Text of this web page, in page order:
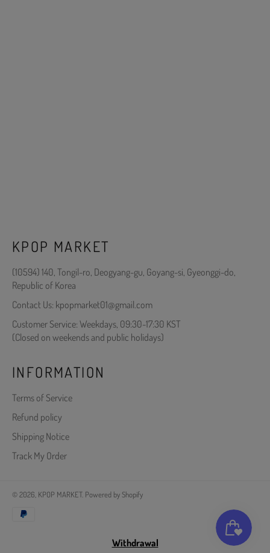
KPOP MARKET
(10594) 140, Tongil-ro, Deogyang-gu, Goyang-si, Gyeonggi-do,
Republic of Korea
Contact Us: kpopmarket01@gmail.com
Customer Service: Weekdays, 09:30-17:30 KST
(Closed on weekends and public holidays)
INFORMATION
Terms of Service
Refund policy
Shipping Notice
Track My Order
© 2026, KPOP MARKET. Powered by Shopify
methods
Withdrawal